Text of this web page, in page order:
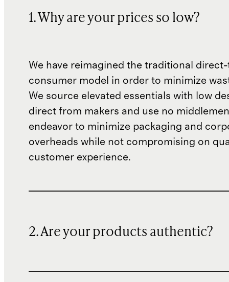
1. Why are your prices so low?
We have reimagined the traditional
consumer model in order to minimize
We source elevated essentials with low
direct from makers and use no
endeavor to minimize packaging and
overheads while not compromising on
customer experience.
2. Are your products authentic?